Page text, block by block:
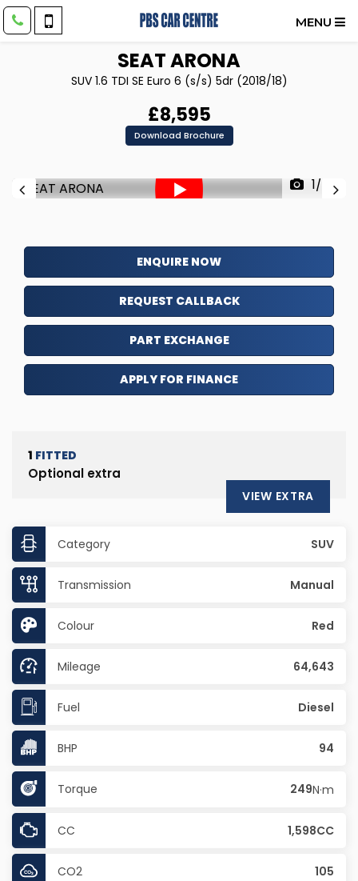
MENU
SEATARONA
SUV 1.6 TDI SE Euro 6 (s/s) 5dr (2018/18)
£8,595
Download Brochure
1/78
ENQUIRE NOW
REQUEST CALLBACK
PART EXCHANGE
APPLY FOR FINANCE
1 FITTED
Optional extra
VIEW EXTRA
Category SUV
Transmission Manual
Colour Red
Mileage 64,643
Fuel Diesel
BHP 94
Torque 249N·m
CC 1,598CC
CO2 105